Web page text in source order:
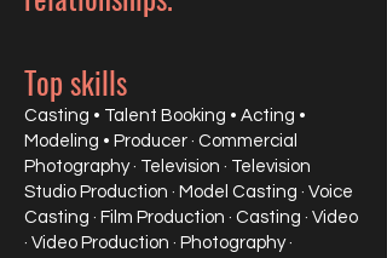
Top skills
Casting • Talent Booking • Acting •
Modeling • Producer · Commercial
Photography · Television · Television
Studio Production · Model Casting · Voice
Casting · Film Production · Casting · Video
· Video Production · Photography ·